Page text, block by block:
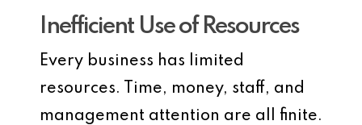
Inefficient Use of Resources
Every business has limited
resources. Time, money, staff, and
management attention are all finite.